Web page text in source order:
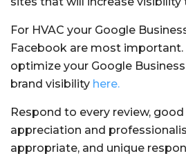
For HVAC your Google
Facebook are most important.
optimize your Google
brand visibility here.
Respond to every review,
appreciation and
appropriate, and unique